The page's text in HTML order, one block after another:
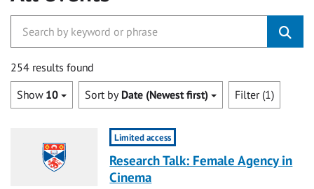
254 results found
Show 10 Sort by Date (Newest first) Filter (1)
Limited access
Research Talk: Female Agency in
Cinema